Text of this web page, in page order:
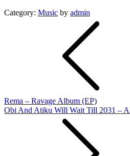
Category: Music by admin
Rema – Ravage Album (EP)
Obi And Atiku Will Wait Till 2031 –